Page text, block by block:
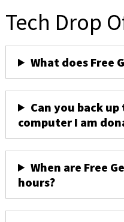
Tech Drop
What does Free
Can you back
computer I am
When are Free
hours?